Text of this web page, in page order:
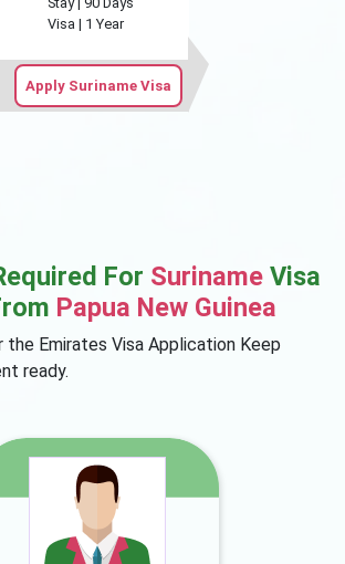
Visa | 1 Year
Apply Suriname Visa
For Suriname Visa
Papua New Guinea
the Emirates Visa Application Keep
ready.